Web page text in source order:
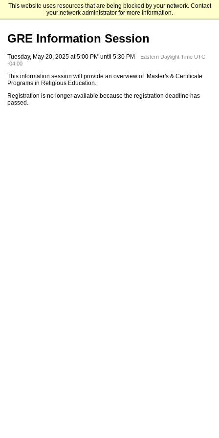
This website uses resources that are being blocked by your network. Contact
your network administrator for more information.
Fordham University Graduate Admissions
GRE Information Session
Tuesday, May 20, 2025 at 5:00 PM until 5:30 PM
Eastern Daylight Time UTC
-04:00
This information session will provide an overview of Master's & Certificate
Programs in Religious Education.
Registration is no longer available because the registration deadline has
passed.